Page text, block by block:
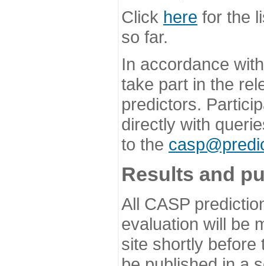
Click here for the
so far.
In accordance
take part in the
predictors.
directly with
to the
Results and
All CASP
evaluation will be
site shortly before